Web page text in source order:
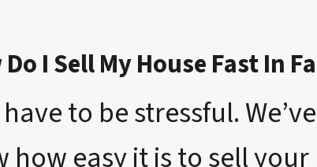
I Sell My House Fast In
to be stressful.
how easy it is to sell